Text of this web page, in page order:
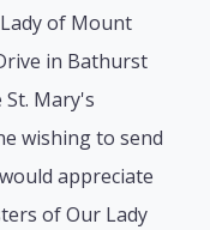
of Mount
in Bathurst
St. Mary's
wishing to send
appreciate
of Our Lady